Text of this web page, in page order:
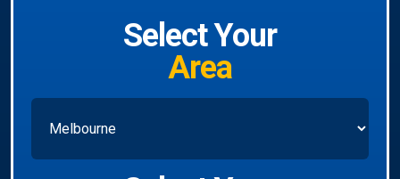
Select Your
Area